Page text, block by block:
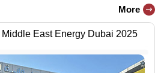
More
East Energy Dubai 2025